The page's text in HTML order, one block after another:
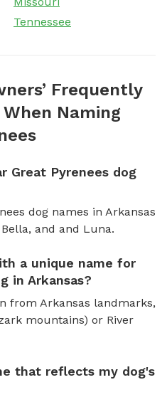
Tennessee
Frequently
Naming
Great Pyrenees dog
dog names in Arkansas
and and Luna.
a unique name for
in Arkansas?
from Arkansas landmarks,
mountains) or River
that reflects my dog's